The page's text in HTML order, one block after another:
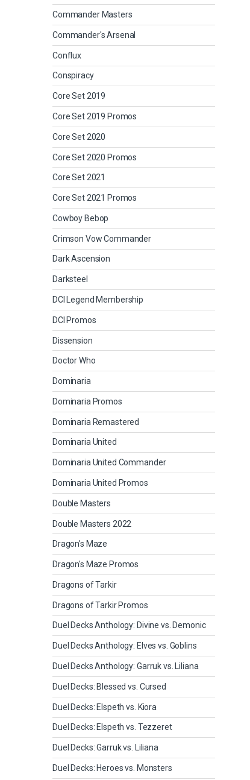
Commander Masters
Commander's Arsenal
Conflux
Conspiracy
Core Set 2019
Core Set 2019 Promos
Core Set 2020
Core Set 2020 Promos
Core Set 2021
Core Set 2021 Promos
Cowboy Bebop
Crimson Vow Commander
Dark Ascension
Darksteel
DCI Legend Membership
DCI Promos
Dissension
Doctor Who
Dominaria
Dominaria Promos
Dominaria Remastered
Dominaria United
Dominaria United Commander
Dominaria United Promos
Double Masters
Double Masters 2022
Dragon's Maze
Dragon's Maze Promos
Dragons of Tarkir
Dragons of Tarkir Promos
Duel Decks Anthology: Divine vs. Demonic
Duel Decks Anthology: Elves vs. Goblins
Duel Decks Anthology: Garruk vs. Liliana
Duel Decks: Blessed vs. Cursed
Duel Decks: Elspeth vs. Kiora
Duel Decks: Elspeth vs. Tezzeret
Duel Decks: Garruk vs. Liliana
Duel Decks: Heroes vs. Monsters